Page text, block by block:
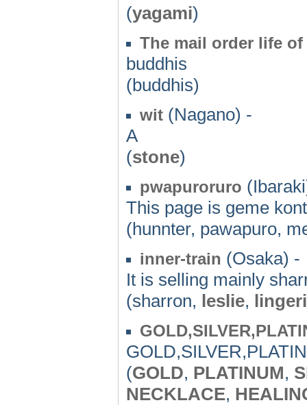
(yagami)
The mail order life
buddhis
(buddhis)
wit (Nagano) -
A
(stone)
pwapuroruro
This page is geme
(hunnter, pawapuro,
inner-train (Osaka) -
It is selling mainly
(sharron, leslie,
(GOLD, PLATINUM,
NECKLACE,